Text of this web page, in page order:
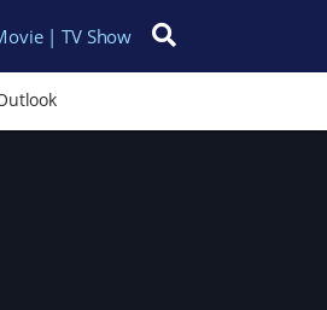
| TV Show
Search for: